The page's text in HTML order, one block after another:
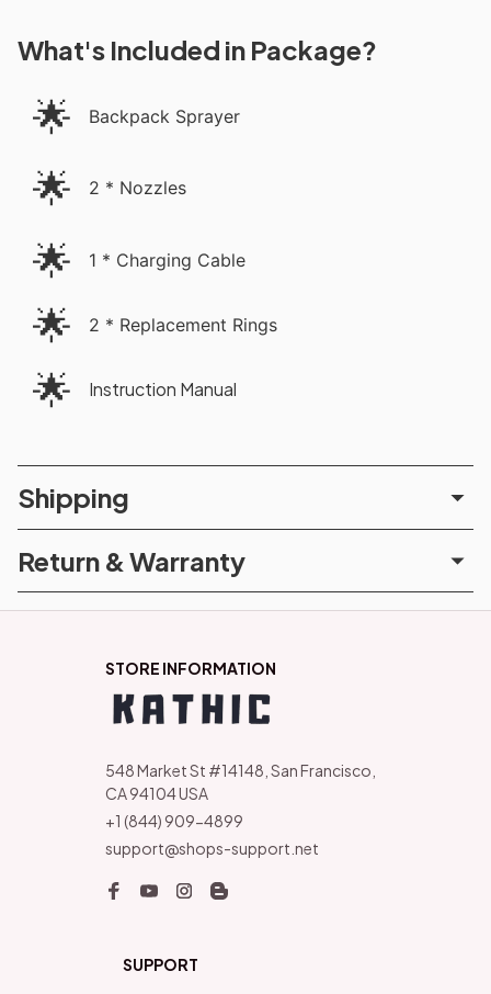
What's Included in Package?
🌟 Backpack Sprayer
🌟 2 * Nozzles
🌟 1 * Charging Cable
🌟 2 * Replacement Rings
🌟 Instruction Manual
Shipping
Return & Warranty
STORE INFORMATION
548 Market St #14148, San Francisco,
CA 94104 USA
+1 (844) 909-4899
support@shops-support.net
SUPPORT